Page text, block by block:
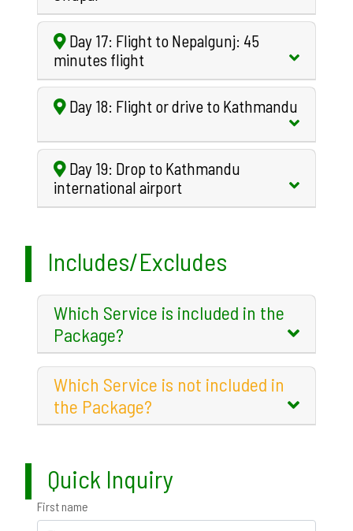
Day 17: Flight to Nepalgunj: 45
minutes flight
Day 18: Flight or drive to Kathmandu
Day 19: Drop to Kathmandu
international airport
Includes/Excludes
Which Service is included in the
Package?
Which Service is not included in
the Package?
Quick Inquiry
First name